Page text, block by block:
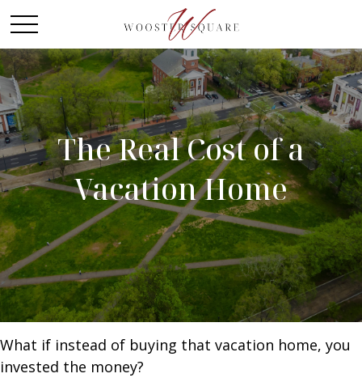
The Real Cost of a
Vacation Home
What if instead of buying that vacation home, you
invested the money?